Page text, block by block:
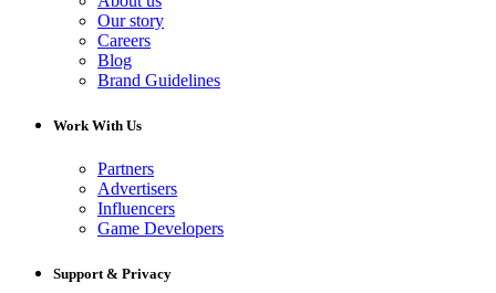
Our story
Careers
Blog
Brand Guidelines
Work With Us
Partners
Advertisers
Influencers
Game Developers
Support & Privacy